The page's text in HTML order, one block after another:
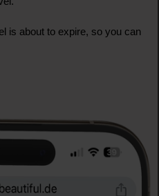
is about to expire, so you can